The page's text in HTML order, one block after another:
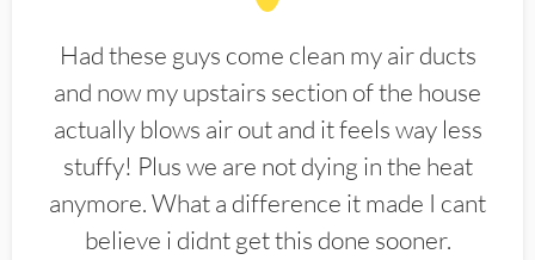
Had these guys come clean my air ducts
and now my upstairs section of the house
actually blows air out and it feels way less
stuffy! Plus we are not dying in the heat
anymore. What a difference it made I cant
believe i didnt get this done sooner.